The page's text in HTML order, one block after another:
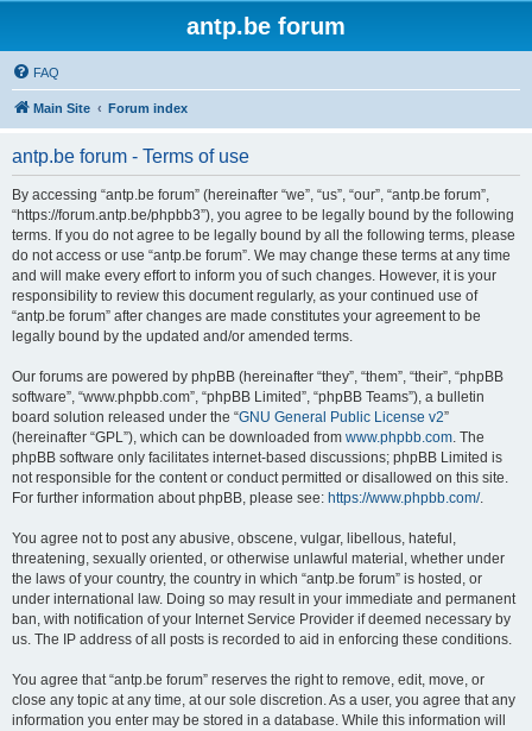
antp.be forum
FAQ
Main Site Forum index
antp.be forum - Terms of use
By accessing “antp.be forum” (hereinafter “we”, “us”, “our”, “antp.be forum”,
“https://forum.antp.be/phpbb3”), you agree to be legally bound by the following
terms. If you do not agree to be legally bound by all the following terms, please
do not access or use “antp.be forum”. We may change these terms at any time
and will make every effort to inform you of such changes. However, it is your
responsibility to review this document regularly, as your continued use of
“antp.be forum” after changes are made constitutes your agreement to be
legally bound by the updated and/or amended terms.
Our forums are powered by phpBB (hereinafter “they”, “them”, “their”, “phpBB
software”, “www.phpbb.com”, “phpBB Limited”, “phpBB Teams”), a bulletin
board solution released under the “GNU General Public License v2”
(hereinafter “GPL”), which can be downloaded from www.phpbb.com. The
phpBB software only facilitates internet-based discussions; phpBB Limited is
not responsible for the content or conduct permitted or disallowed on this site.
For further information about phpBB, please see: https://www.phpbb.com/.
You agree not to post any abusive, obscene, vulgar, libellous, hateful,
threatening, sexually oriented, or otherwise unlawful material, whether under
the laws of your country, the country in which “antp.be forum” is hosted, or
under international law. Doing so may result in your immediate and permanent
ban, with notification of your Internet Service Provider if deemed necessary by
us. The IP address of all posts is recorded to aid in enforcing these conditions.
You agree that “antp.be forum” reserves the right to remove, edit, move, or
close any topic at any time, at our sole discretion. As a user, you agree that any
information you enter may be stored in a database. While this information will